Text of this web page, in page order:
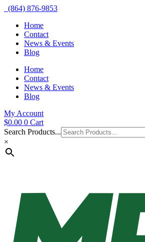
(864) 876-9853
Home
Contact
News & Events
Blog
Home
Contact
News & Events
Blog
My Account
$0.00 0 Cart
Search Products...
×